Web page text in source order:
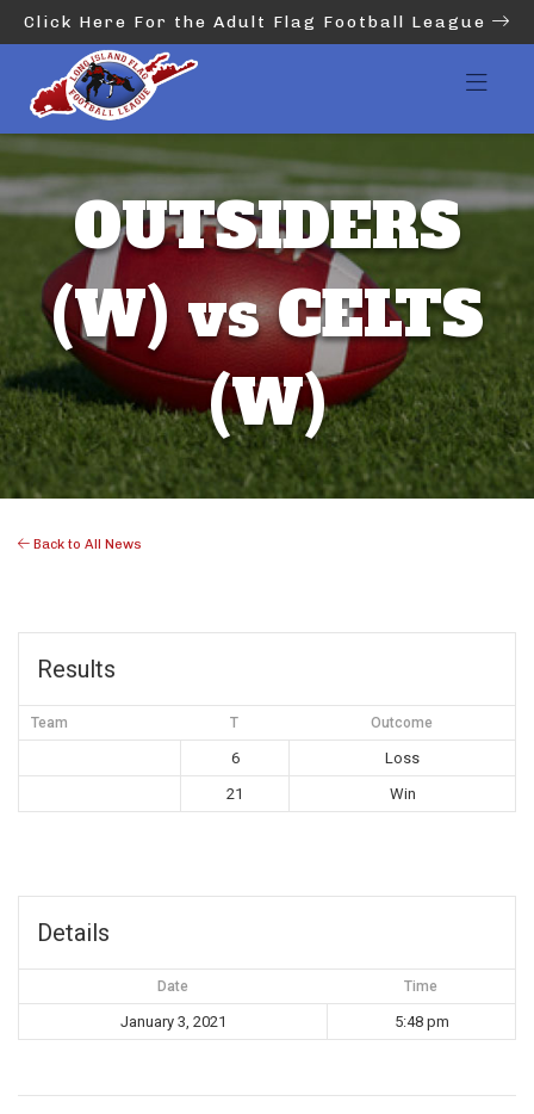
Click Here For the Adult Flag Football League
OUTSIDERS
(W) vs CELTS
(W)
Back to All News
Results
Team T Outcome
6
Loss
21
Win
Details
Date Time
January 3, 2021 5:48 pm